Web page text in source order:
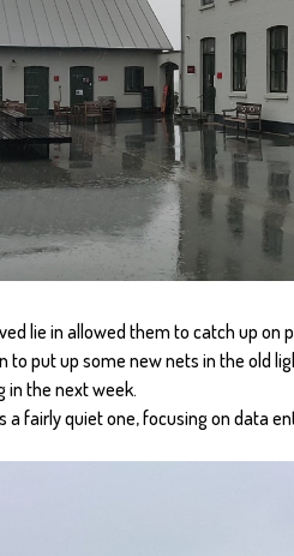
lie in allowed them to catch up on
to put up some new nets in the old
in the next week.
a fairly quiet one, focusing on data